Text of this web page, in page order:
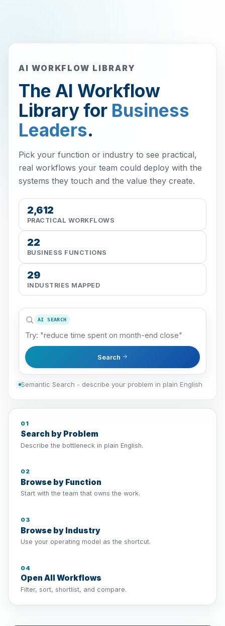
AI WORKFLOW LIBRARY
The AI Workflow
Library for Business
Leaders.
Pick your function or industry to see practical,
real workflows your team could deploy with the
systems they touch and the value they create.
2,612
PRACTICAL WORKFLOWS
22
BUSINESS FUNCTIONS
29
INDUSTRIES MAPPED
AI SEARCH
Search
Semantic Search - describe your problem in plain English
01
Search by Problem
Describe the bottleneck in plain English.
02
Browse by Function
Start with the team that owns the work.
03
Browse by Industry
Use your operating model as the shortcut.
04
Open All Workflows
Filter, sort, shortlist, and compare.